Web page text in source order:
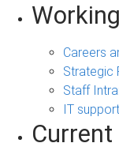
Careers
Strategic
Staff
IT support